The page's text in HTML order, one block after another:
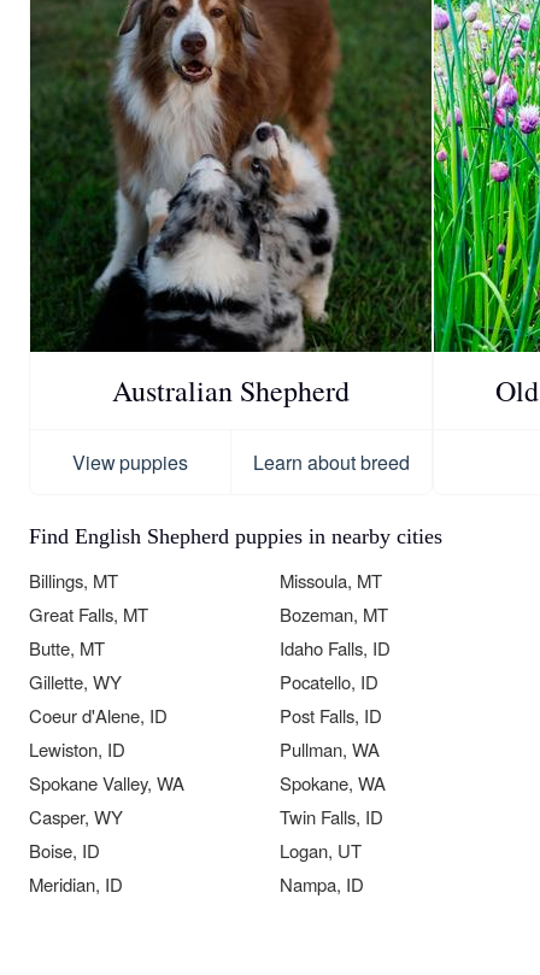
Australian Shepherd
View puppies Learn about breed
Find English Shepherd puppies in nearby cities
Billings, MT
Missoula, MT
Great Falls, MT
Bozeman, MT
Butte, MT
Idaho Falls, ID
Gillette, WY
Pocatello, ID
Coeur d'Alene, ID
Post Falls, ID
Lewiston, ID
Pullman, WA
Spokane Valley, WA
Spokane, WA
Casper, WY
Twin Falls, ID
Boise, ID
Logan, UT
Meridian, ID
Nampa, ID